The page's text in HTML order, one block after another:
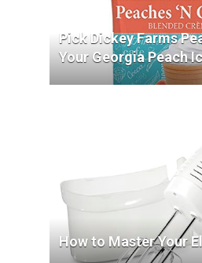
Pick Dickey Farms
Your Georgia Peach
How to Master Your